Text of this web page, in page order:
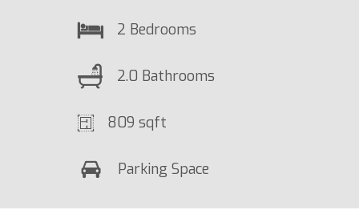
2 Bedrooms
2.0 Bathrooms
809 sqft
Parking Space